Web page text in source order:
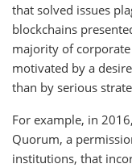
that solved issues
blockchains
majority of
motivated by a
than by serious
For example, in
Quorum, a
institutions, that